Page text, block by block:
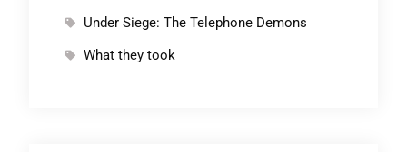
Under Siege: The Telephone Demons
What they took